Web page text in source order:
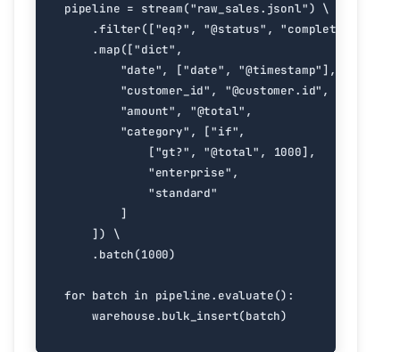
pipeline = stream("raw_sales.jsonl")
.filter(["eq?" , "@status" , "completed"
.map(["dict" ,
"date", ["date" , "@timestamp"],
"customer_id" , "@customer.id" ,
"amount" , "@total" ,
"category" , ["if",
["gt?" , "@total" , 1000],
"enterprise" ,
"standard"
]
])
. batch(1000)
for batch in pipeline. evaluate():
warehouse.bulk_insert(batch)